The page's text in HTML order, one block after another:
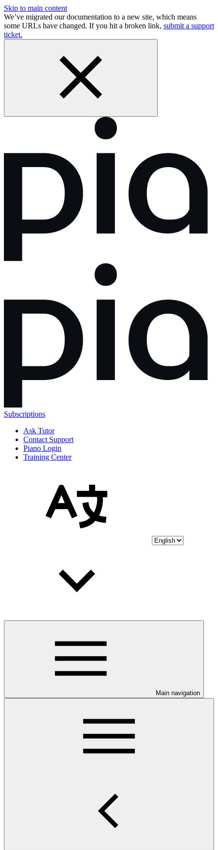
Skip to main content
We’ve migrated our documentation to a new site, which means
some URLs have changed. If you hit a broken link, submit a support
ticket.
Subscriptions
Ask Tutor
Contact Support
Piano Login
Training Center
Main navigation